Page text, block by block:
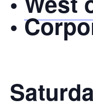
•